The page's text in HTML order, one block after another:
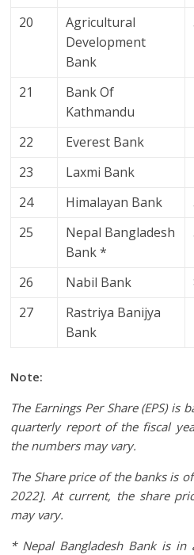
20
Agricultural
Development
Bank
21
Bank Of
Kathmandu
22 Everest Bank
23
Laxmi Bank
24
Himalayan Bank
25
Nepal Bangladesh
Bank *
26 Nabil Bank
27
Rastriya Banijya
Bank
Note:
The Earnings Per Share (EPS)
quarterly report of the fiscal
the numbers may vary.
The Share price of the banks is
2022]. At current, the share
may vary.
* Nepal Bangladesh Bank is in